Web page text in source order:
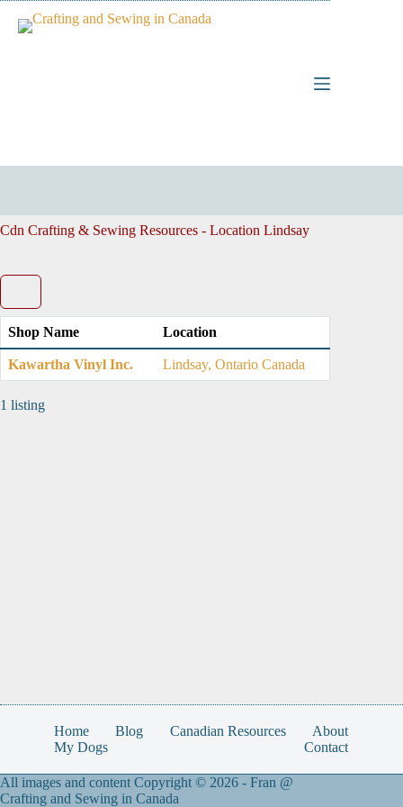
Cdn Crafting & Sewing Resources - Location Lindsay
Shop Name Location
Kawartha Vinyl Inc. Lindsay, Ontario Canada
1 listing
Home Blog Canadian Resources
About
My Dogs
Contact
All images and content Copyright © 2026 - Fran @
Crafting and Sewing in Canada